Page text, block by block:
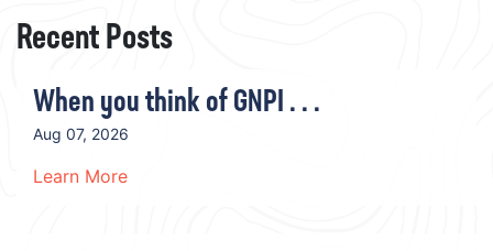
Recent Posts
When you think of GNPI . . .
Aug 07, 2026
Learn More